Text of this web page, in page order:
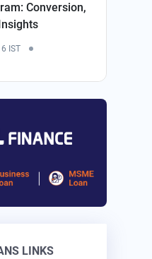
Conversion,
IST
LINKS